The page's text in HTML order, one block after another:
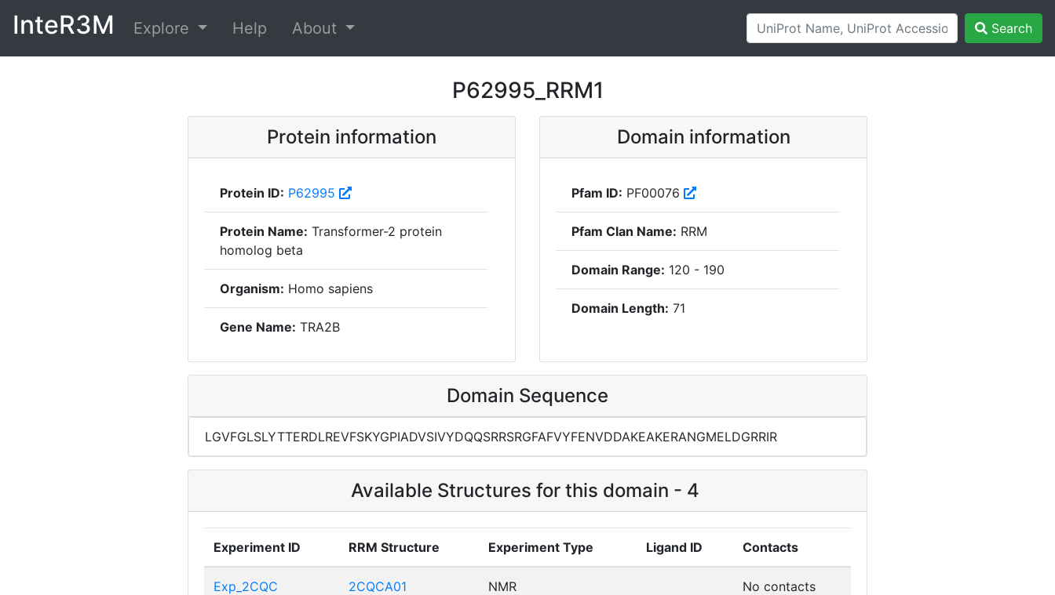
InteR3M Explore Help About Search
P62995_RRM1
Protein information
Protein ID: P62995
Protein Name: Transformer-2 protein
homolog beta
Organism: Homo sapiens
Gene Name: TRA2B
Domain information
Pfam ID: PF00076
Pfam Clan Name: RRM
Domain Range: 120 - 190
Domain Length: 71
Domain Sequence
LGVFGLSLYTTERDLREVFSKYGPIADVSIVYDQQSRRSRGFAFVYFENVDDAKEAKERANGMELDGRRIR
Available Structures for this domain - 4
Experiment ID RRM Structure Experiment Type Ligand ID Contacts
Exp_2CQC 2CQCA01 NMR No contacts